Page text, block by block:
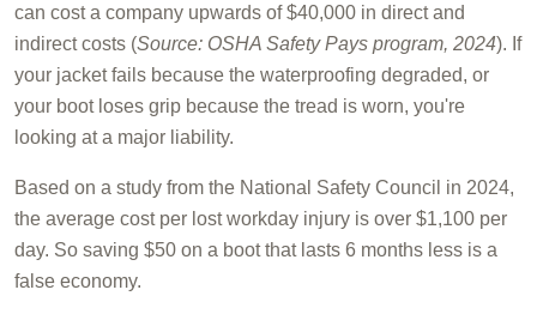
can cost a company upwards of $40,000 in direct and
indirect costs (Source: OSHA Safety Pays program, 2024). If
your jacket fails because the waterproofing degraded, or
your boot loses grip because the tread is worn, you're
looking at a major liability.
Based on a study from the National Safety Council in 2024,
the average cost per lost workday injury is over $1,100 per
day. So saving $50 on a boot that lasts 6 months less is a
false economy.